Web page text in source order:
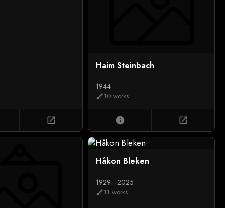
open_in_new
Haim Steinbach
1944
brush10 works
info open_in_new
Håkon Bleken
1929—2025
brush11 works